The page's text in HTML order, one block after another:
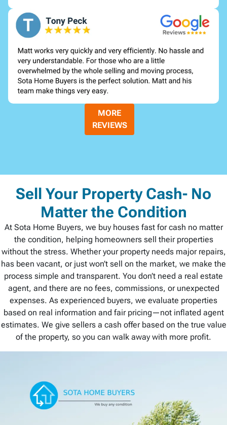
MORE
REVIEWS
Sell Your Property Cash- No
Matter the Condition
At Sota Home Buyers, we buy houses fast for cash no matter
the condition, helping homeowners sell their properties
without the stress. Whether your property needs major repairs,
has been vacant, or just won’t sell on the market, we make the
process simple and transparent. You don’t need a real estate
agent, and there are no fees, commissions, or unexpected
expenses. As experienced buyers, we evaluate properties
based on real information and fair pricing—not inflated agent
estimates. We give sellers a cash offer based on the true value
of the property, so you can walk away with more profit.